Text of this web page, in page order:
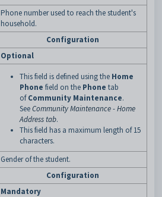
Phone number used to reach the student's
household.
Configuration
Optional
This field is defined using the Home
Phone field on the Phone tab
ofCommunity Maintenance.
SeeCommunity Maintenance - Home
Address tab.
This field has a maximum length of 15
characters.
Gender of the student.
Configuration
Mandatory